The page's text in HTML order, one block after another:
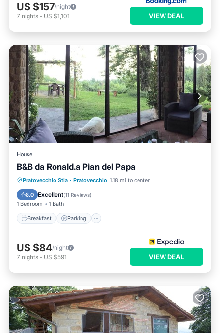
US $157/night
7 nights - US $1,101 VIEW DEAL
House
B&B da Ronald.a Pian del Papa
Pratovecchio Stia · Pratovecchio 1.18 mi to center
8.0 Excellent(11 Reviews)
1 Bedroom 1 Bath
Breakfast Parking
Breakfast Parking
Balcony/Terrace
Internet
US $84/night
7 nights - US $591 VIEW DEAL